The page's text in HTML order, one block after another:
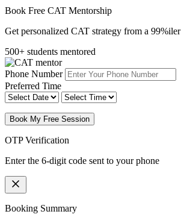
Book Free CAT Mentorship
Get personalized CAT strategy from a 99%iler
500+ students mentored
Phone Number
Preferred Time
Book My Free Session
OTP Verification
Enter the 6-digit code sent to your phone
Booking Summary